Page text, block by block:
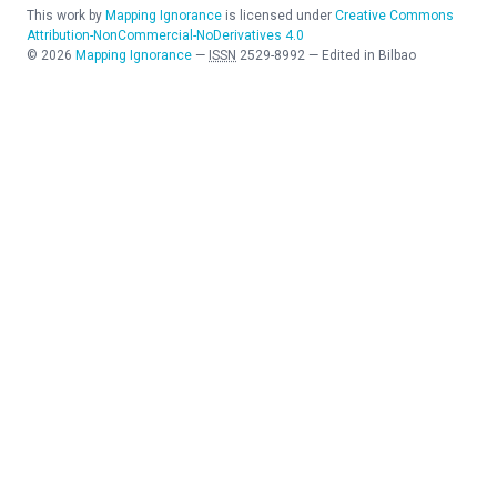
This work by Mapping Ignorance is licensed under Creative Commons
Attribution-NonCommercial-NoDerivatives 4.0
© 2026 Mapping Ignorance — ISSN 2529-8992 — Edited in Bilbao